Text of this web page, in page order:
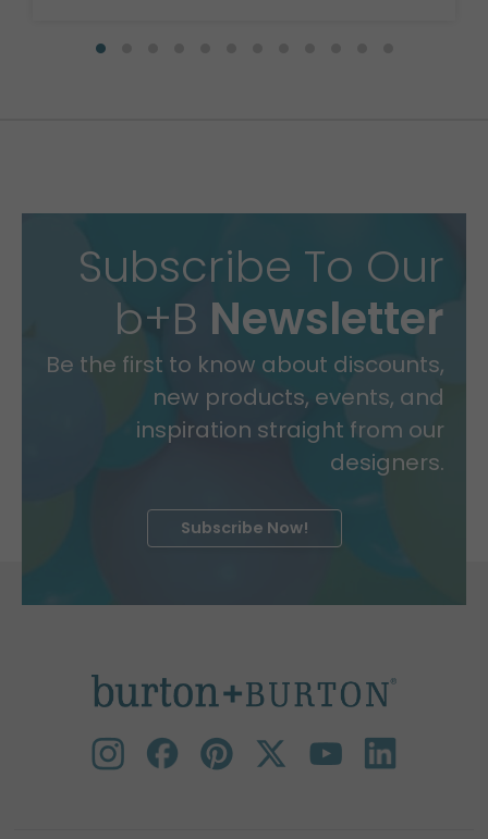
Subscribe To Our
b+B Newsletter
Be the first to know about discounts,
new products, events, and
inspiration straight from our
designers.
Subscribe Now!